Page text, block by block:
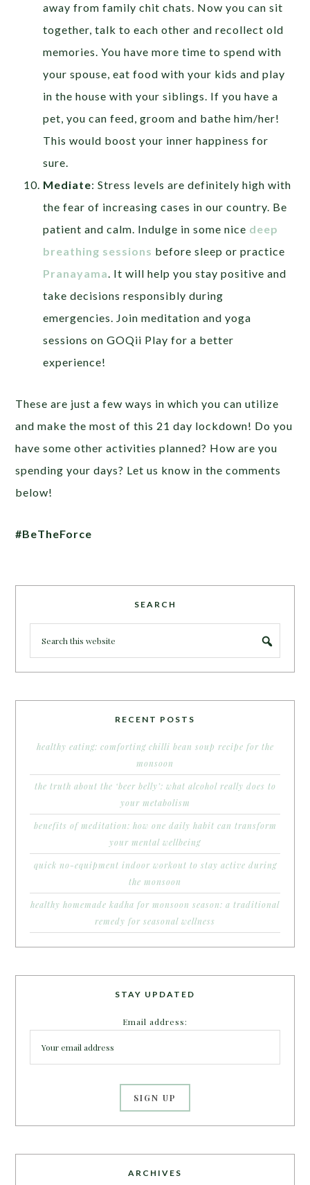
away from family chit chats. Now you can sit
together, talk to each other and recollect old
memories. You have more time to spend with
your spouse, eat food with your kids and play
in the house with your siblings. If you have a
pet, you can feed, groom and bathe him/her!
This would boost your inner happiness for
sure.
Mediate: Stress levels are definitely high with
the fear of increasing cases in our country. Be
patient and calm. Indulge in some nice deep
breathing sessions before sleep or practice
Pranayama . It will help you stay positive and
take decisions responsibly during
emergencies. Join meditation and yoga
sessions on GOQii Play for a better
experience!
These are just a few ways in which you can utilize
and make the most of this 21 day lockdown! Do you
have some other activities planned? How are you
spending your days? Let us know in the comments
below!
#BeTheForce
SEARCH
RECENT POSTS
healthy eating: comforting chilli bean soup recipe for the
monsoon
the truth about the ‘beer belly’: what alcohol really does to
your metabolism
benefits of meditation: how one daily habit can transform
your mental wellbeing
quick no-equipment indoor workout to stay active during
the monsoon
healthy homemade kadha for monsoon season: a traditional
remedy for seasonal wellness
STAY UPDATED
Email address:
ARCHIVES